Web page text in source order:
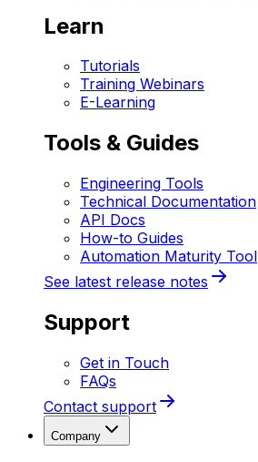
Learn
Tutorials
Training Webinars
E-Learning
Tools & Guides
Engineering Tools
Technical Documentation
API Docs
How-to Guides
Automation Maturity Tool
See latest release notes
Support
Get in Touch
FAQs
Contact support
Company